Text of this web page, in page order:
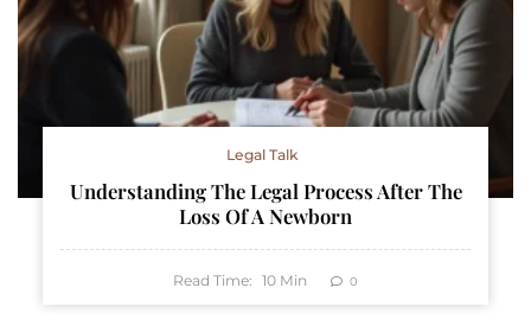
Legal Talk
Understanding The Legal Process After The
Loss Of A Newborn
Read Time: 10 Min 0